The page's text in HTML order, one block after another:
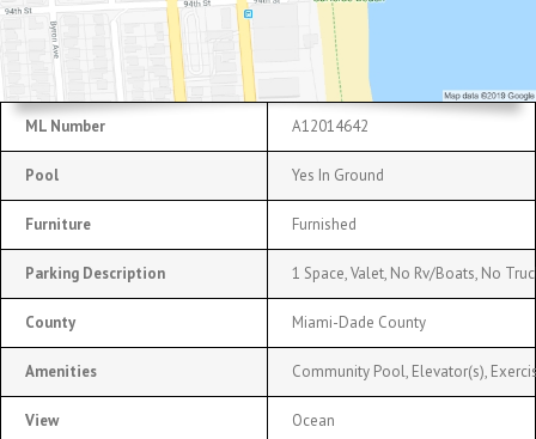
ML Number A12014642
Pool Yes In Ground
Furniture Furnished
Parking Description 1 Space, Valet, No Rv/Boats, No
County Miami-Dade County
Amenities Community Pool, Elevator(s),
View
Ocean